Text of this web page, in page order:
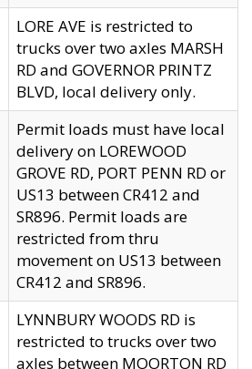
LORE AVE is restricted to
trucks over two axles MARSH
RD and GOVERNOR PRINTZ
BLVD, local delivery only.
Permit loads must have local
delivery on LOREWOOD
GROVE RD, PORT PENN RD or
US13 between CR412 and
SR896. Permit loads are
restricted from thru
movement on US13 between
CR412 and SR896.
LYNNBURY WOODS RD is
restricted to trucks over two
axles between MOORTON RD